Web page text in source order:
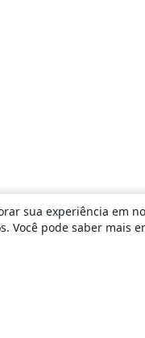
sua experiência em
Você pode saber mais